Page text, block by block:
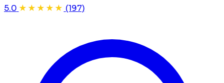
5.0 ★★★★★ (197)